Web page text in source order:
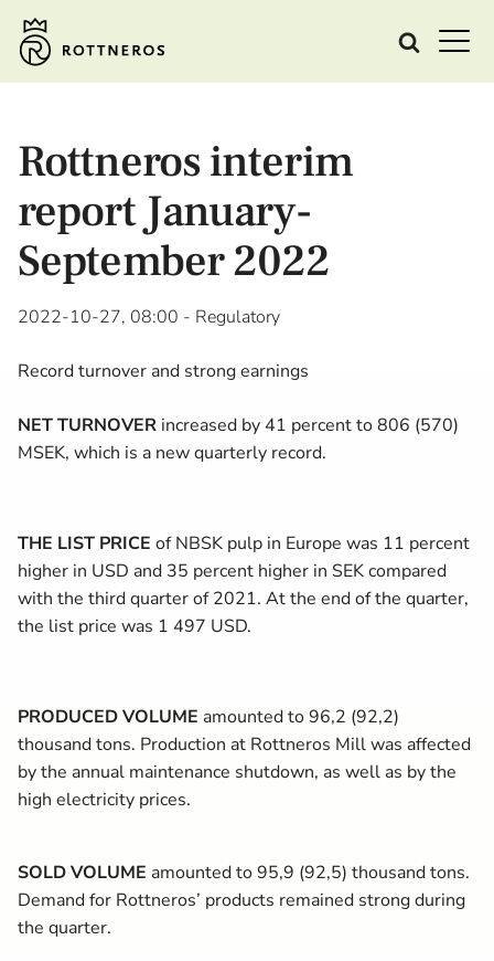
Rottneros interim
report January-
September 2022
2022-10-27, 08:00 - Regulatory
Record turnover and strong earnings
NET TURNOVER increased by 41 percent to 806 (570)
MSEK, which is a new quarterly record.
THE LIST PRICE of NBSK pulp in Europe was 11 percent
higher in USD and 35 percent higher in SEK compared
with the third quarter of 2021. At the end of the quarter,
the list price was 1 497 USD.
PRODUCED VOLUME amounted to 96,2 (92,2)
thousand tons. Production at Rottneros Mill was affected
by the annual maintenance shutdown, as well as by the
high electricity prices.
SOLD VOLUME amounted to 95,9 (92,5) thousand tons.
Demand for Rottneros’ products remained strong during
the quarter.